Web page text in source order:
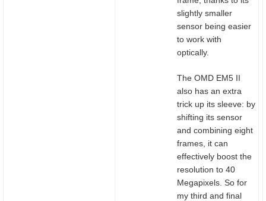
slightly smaller
sensor being easier
to work with
optically.
The OMD EM5 II
also has an extra
trick up its sleeve: by
shifting its sensor
and combining eight
frames, it can
effectively boost the
resolution to 40
Megapixels. So for
my third and final